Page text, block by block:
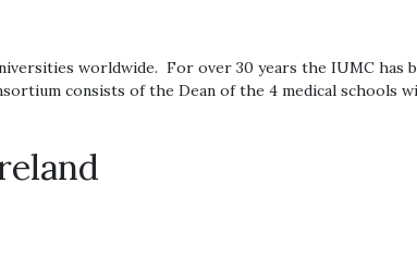
worldwide. For over 30 years the IUMC has
consists of the Dean of the 4 medical schools